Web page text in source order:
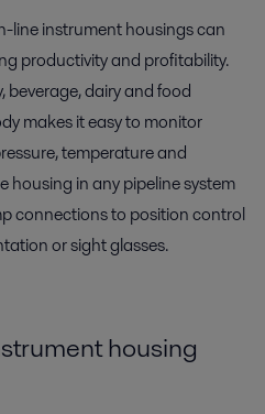
line instrument housings can
productivity and profitability.
beverage, dairy and food
makes it easy to monitor
temperature and
housing in any pipeline system
connections to position control
or sight glasses.
housing